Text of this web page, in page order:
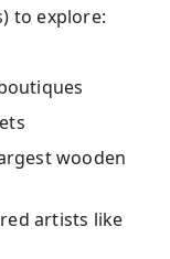
to explore:
wooden
artists like